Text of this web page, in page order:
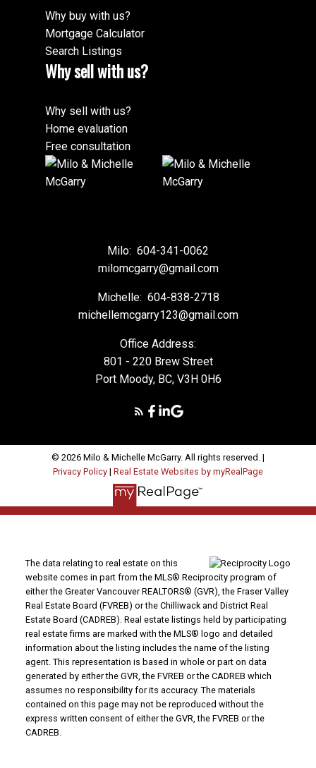
Why buy with us?
Mortgage Calculator
Search Listings
Why sell with us?
Why sell with us?
Home evaluation
Free consultation
Milo: 604-341-0062
milomcgarry@gmail.com
Michelle: 604-838-2718
michellemcgarry123@gmail.com
Office Address:
801 - 220 Brew Street
Port Moody, BC, V3H 0H6
© 2026 Milo & Michelle McGarry. All rights reserved. |
Privacy Policy | Real Estate Websites by myRealPage
The data relating to real estate on this
website comes in part from the MLS® Reciprocity program of
either the Greater Vancouver REALTORS® (GVR), the Fraser Valley
Real Estate Board (FVREB) or the Chilliwack and District Real
Estate Board (CADREB). Real estate listings held by participating
real estate firms are marked with the MLS® logo and detailed
information about the listing includes the name of the listing
agent. This representation is based in whole or part on data
generated by either the GVR, the FVREB or the CADREB which
assumes no responsibility for its accuracy. The materials
contained on this page may not be reproduced without the
express written consent of either the GVR, the FVREB or the
CADREB.